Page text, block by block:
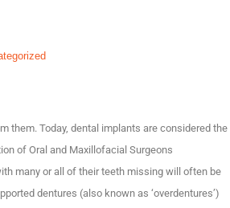
them. Today, dental implants are considered the
of Oral and Maxillofacial Surgeons
many or all of their teeth missing will often be
dentures (also known as ‘overdentures’)